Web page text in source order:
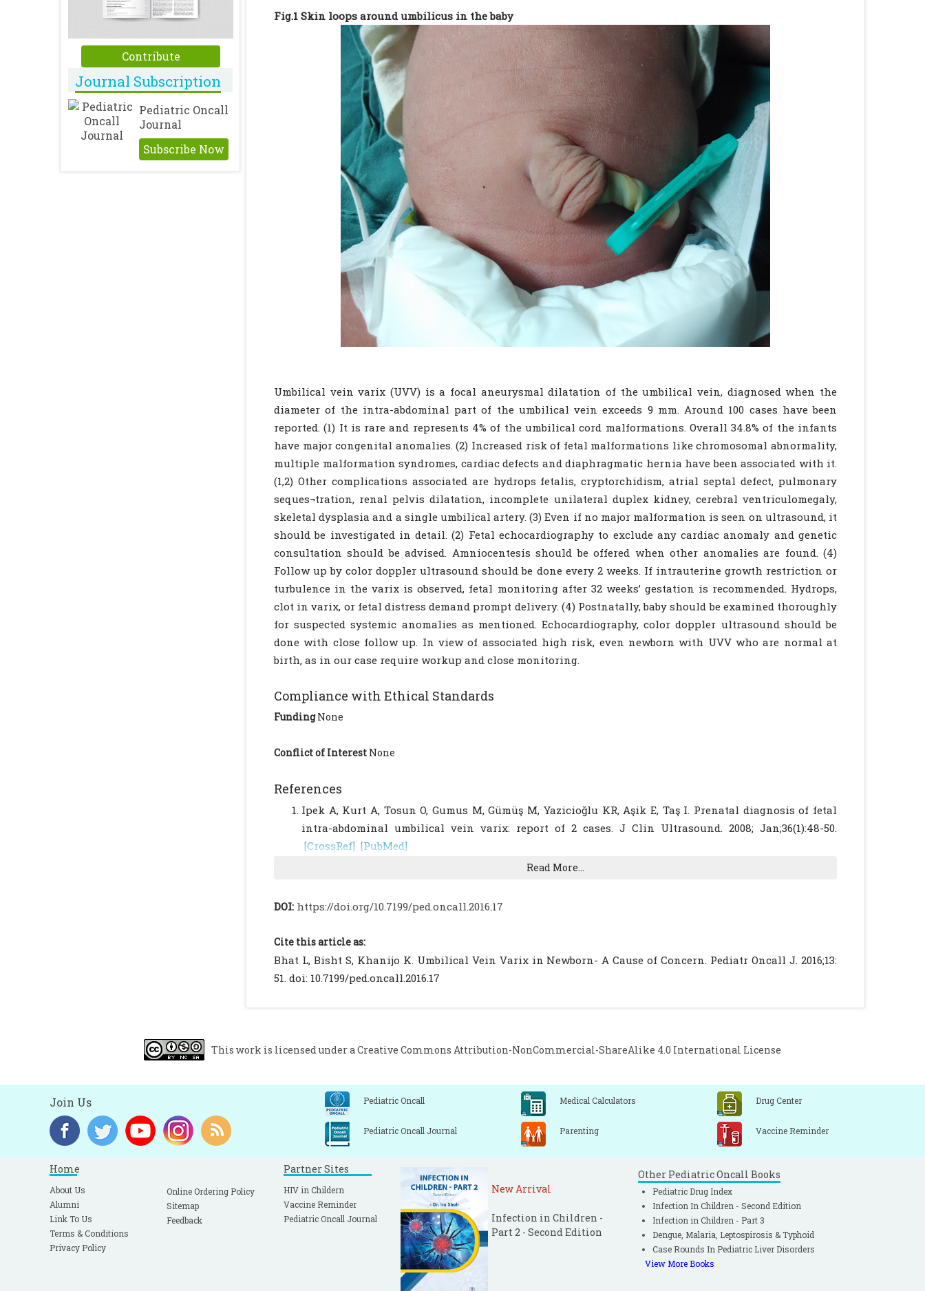
Contribute
Journal Subscription
Pediatric Oncall
Journal
Subscribe Now
Fig.1 Skin loops around umbilicus in the baby
Umbilical vein varix (UVV) is a focal aneurysmal dilatation of the umbilical vein, diagnosed when the
diameter of the intra-abdominal part of the umbilical vein exceeds 9 mm. Around 100 cases have been
reported. (1) It is rare and represents 4% of the umbilical cord malformations. Overall 34.8% of the infants
have major congenital anomalies. (2) Increased risk of fetal malformations like chromosomal abnormality,
multiple malformation syndromes, cardiac defects and diaphragmatic hernia have been associated with it.
(1,2) Other complications associated are hydrops fetalis, cryptorchidism, atrial septal defect, pulmonary
seques¬tration, renal pelvis dilatation, incomplete unilateral duplex kidney, cerebral ventriculomegaly,
skeletal dysplasia and a single umbilical artery. (3) Even if no major malformation is seen on ultrasound, it
should be investigated in detail. (2) Fetal echocardiography to exclude any cardiac anomaly and genetic
consultation should be advised. Amniocentesis should be offered when other anomalies are found. (4)
Follow up by color doppler ultrasound should be done every 2 weeks. If intrauterine growth restriction or
turbulence in the varix is observed, fetal monitoring after 32 weeks’ gestation is recommended. Hydrops,
clot in varix, or fetal distress demand prompt delivery. (4) Postnatally, baby should be examined thoroughly
for suspected systemic anomalies as mentioned. Echocardiography, color doppler ultrasound should be
done with close follow up. In view of associated high risk, even newborn with UVV who are normal at
birth, as in our case require workup and close monitoring.
Compliance with Ethical Standards
FundingNone
Conflict of Interest None
References
Ipek A, Kurt A, Tosun O, Gumus M, Gümüş M, Yazicioğlu KR, Aşik E, Taş I. Prenatal diagnosis of fetal
intra-abdominal umbilical vein varix: report of 2 cases. J Clin Ultrasound. 2008; Jan;36(1):48-50.
[CrossRef] [PubMed]
Rahemtullah A, Lieberman E, Benson C, Norton ME. Out¬come of pregnancy after prenatal diagnosis of
Lee SW, Kim MY, Kim JE, Chung JH, Lee HJ, Yoon JY. Clinical characteristics and outcomes of
6.
[CrossRef]
Manukta D, Nadjari M, Pomp G, Isolated Fetal Intra-Abdominal Umbilical Vein Varix : Clinical
Importance and Recommendations. J Ultrasound Med. 2011;Feb;30(2):273-6.
Read More...
DOI: https://doi.org/10.7199/ped.oncall.2016.17
Cite this article as:
Bhat L, Bisht S, Khanijo K. Umbilical Vein Varix in Newborn- A Cause of Concern. Pediatr Oncall J. 2016;13:
51. doi: 10.7199/ped.oncall.2016.17
This work is licensed under aCreative Commons Attribution-NonCommercial-ShareAlike 4.0 International License
Join Us Pediatric Oncall Medical Calculators Drug Center
Pediatric Oncall Journal Parenting Vaccine Reminder
Home
About Us
Alumni
Link To Us
Terms & Conditions
Privacy Policy
Online Ordering Policy
Sitemap
Feedback
Partner Sites
HIV in Childern
Vaccine Reminder
Pediatric Oncall Journal
New Arrival
Infection in Children -
Part 2 - Second Edition
Other Pediatric Oncall Books
Pediatric Drug Index
Infection In Children - Second Edition
Infection in Children - Part 3
Dengue, Malaria, Leptospirosis & Typhoid
Case Rounds In Pediatric Liver Disorders
View More Books